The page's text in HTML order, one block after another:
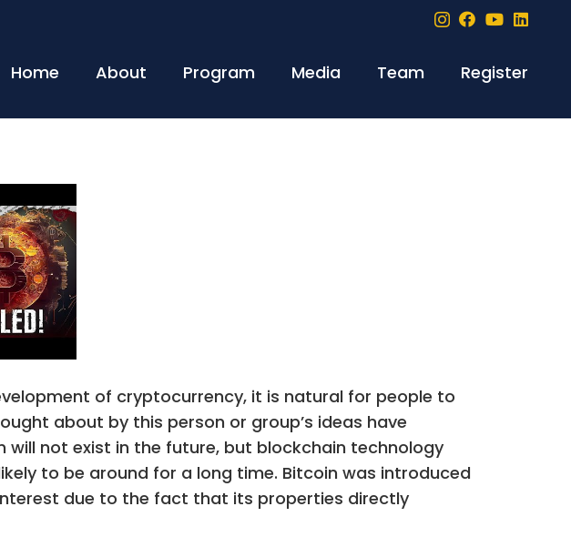
Home About Program Media Team Register
of cryptocurrency, it is natural for people to
about by this person or group’s ideas have
not exist in the future, but blockchain technology
to be around for a long time. Bitcoin was introduced
due to the fact that its properties directly